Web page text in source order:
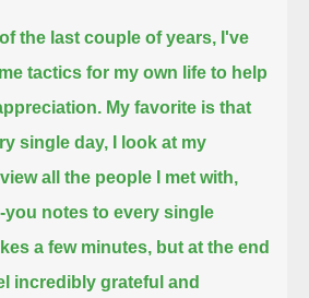
the last couple of years, I've
tactics for my own life to help
My favorite is that
single day, I look at my
all the people I met with,
you notes to every single
a few minutes, but at the end
incredibly grateful and